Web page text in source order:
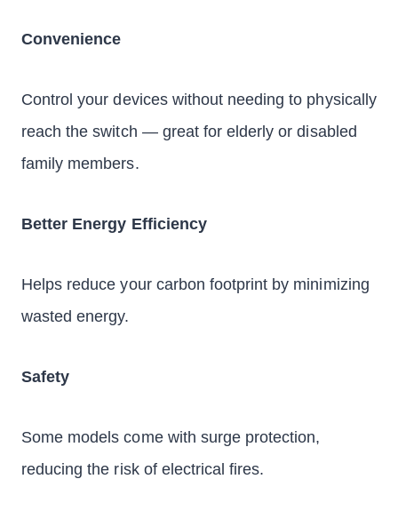
Convenience
Control your devices without needing to physically
reach the switch — great for elderly or disabled
family members.
Better Energy Efficiency
Helps reduce your carbon footprint by minimizing
wasted energy.
Safety
Some models come with surge protection,
reducing the risk of electrical fires.